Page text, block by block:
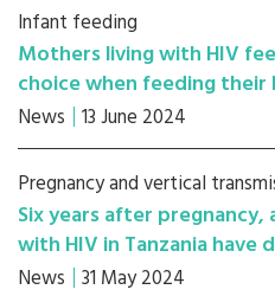
Infant feeding
Mothers living with HIV
choice when feeding their
News 13 June 2024
Pregnancy and vertical
Six years after
with HIV in Tanzania
News 31 May 2024